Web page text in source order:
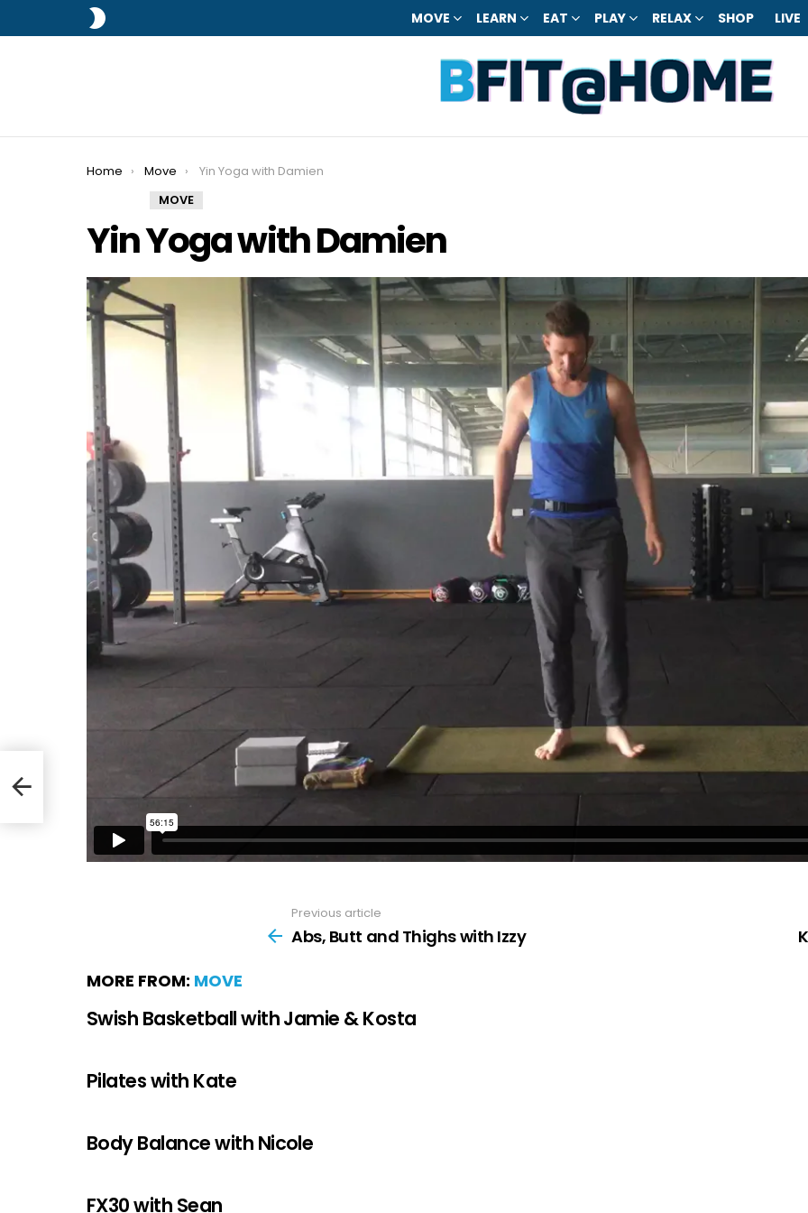
MOVE LEARN EAT PLAY RELAX SHOP LIVE
You are here:
Home Move
Yin Yoga with Damien
MOVE
Yin Yoga with Damien
Previous article
Abs, Butt and Thighs with Izzy
MORE FROM: MOVE
Swish Basketball with Jamie & Kosta
Pilates with Kate
Body Balance with Nicole
FX30 with Sean